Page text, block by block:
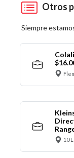
Otros
Siempre
10